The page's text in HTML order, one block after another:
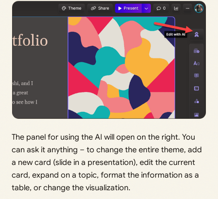
The panel for using the AI will open on the right. You
can ask it anything – to change the entire theme, add
a new card (slide in a presentation), edit the current
card, expand on a topic, format the information as a
table, or change the visualization.